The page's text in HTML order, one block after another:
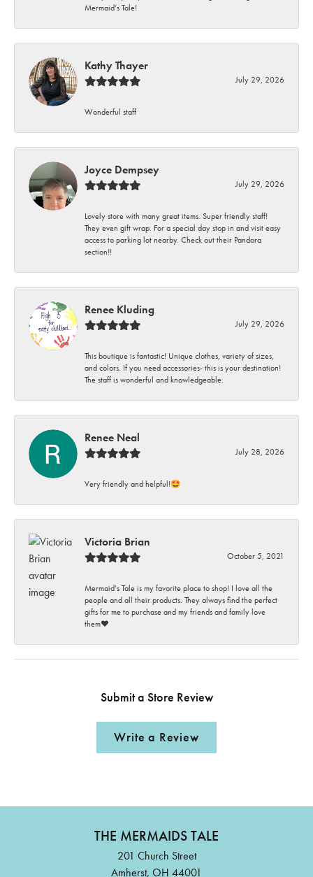
Mermaid’s Tale!
Kathy Thayer
July 29, 2026
Wonderful staff
Joyce Dempsey
July 29, 2026
Lovely store with many great items. Super friendly staff!
They even gift wrap. For a special day stop in and visit easy
access to parking lot nearby. Check out their Pandora
section!!
Renee Kluding
July 29, 2026
This boutique is fantastic! Unique clothes, variety of sizes,
and colors. If you need accessories- this is your destination!
The staff is wonderful and knowledgeable.
Renee Neal
July 28, 2026
Very friendly and helpful!🤩
Victoria Brian
October 5, 2021
Mermaid’s Tale is my favorite place to shop! I love all the
people and all their products. They always find the perfect
gifts for me to purchase and my friends and family love
them♥️
Submit a Store Review
Write a Review
THE MERMAIDS TALE
201 Church Street
Amherst, OH 44001